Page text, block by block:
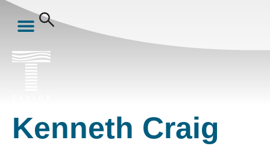
Kenneth Craig